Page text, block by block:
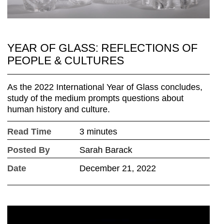
YEAR OF GLASS: REFLECTIONS OF
PEOPLE & CULTURES
As the 2022 International Year of Glass concludes,
study of the medium prompts questions about
human history and culture.
Read Time
3 minutes
Posted By
Sarah Barack
Date
December 21, 2022